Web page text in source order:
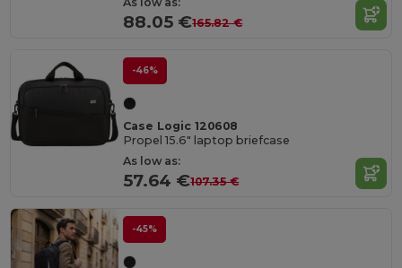
88.05 €165.82 €
-46%
Case Logic 120608
Propel 15.6" laptop briefcase
As low as:
57.64 €107.35 €
-45%